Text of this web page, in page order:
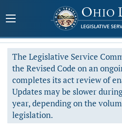
The Legislative Service
the Revised Code on an
completes its act review of
Updates may be slower
year, depending on the
legislation.